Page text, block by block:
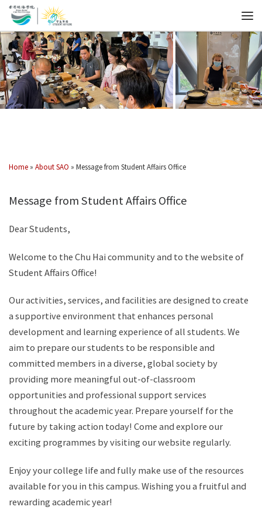
Home » About SAO » Message from Student Affairs Office
Message from Student Affairs Office
Dear Students,
Welcome to the Chu Hai community and to the website of
Student Affairs Office!
Our activities, services, and facilities are designed to create
a supportive environment that enhances personal
development and learning experience of all students. We
aim to prepare our students to be responsible and
committed members in a diverse, global society by
providing more meaningful out-of-classroom
opportunities and professional support services
throughout the academic year. Prepare yourself for the
future by taking action today! Come and explore our
exciting programmes by visiting our website regularly.
Enjoy your college life and fully make use of the resources
available for you in this campus. Wishing you a fruitful and
rewarding academic year!